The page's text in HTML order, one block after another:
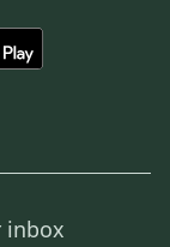
inbox